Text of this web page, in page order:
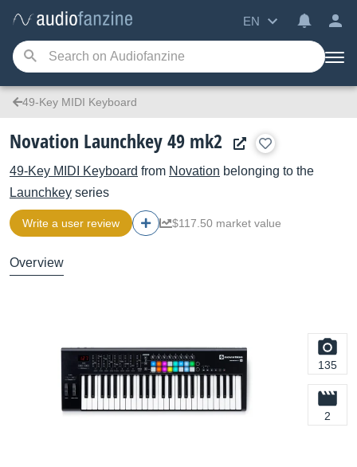
EN
49-Key MIDI Keyboard
Novation Launchkey 49 mk2
49-Key MIDI Keyboard from Novation belonging to the
Launchkey series
Write a user review $117.50 market value
Overview
135
2